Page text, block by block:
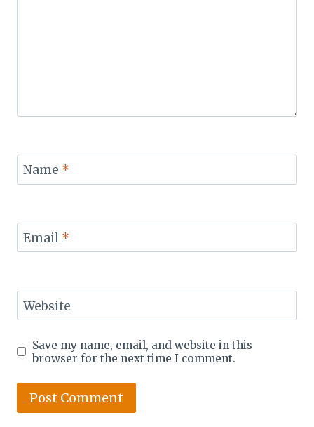
Name *
Email *
Website
Save my name, email, and website in this
browser for the next time I comment.